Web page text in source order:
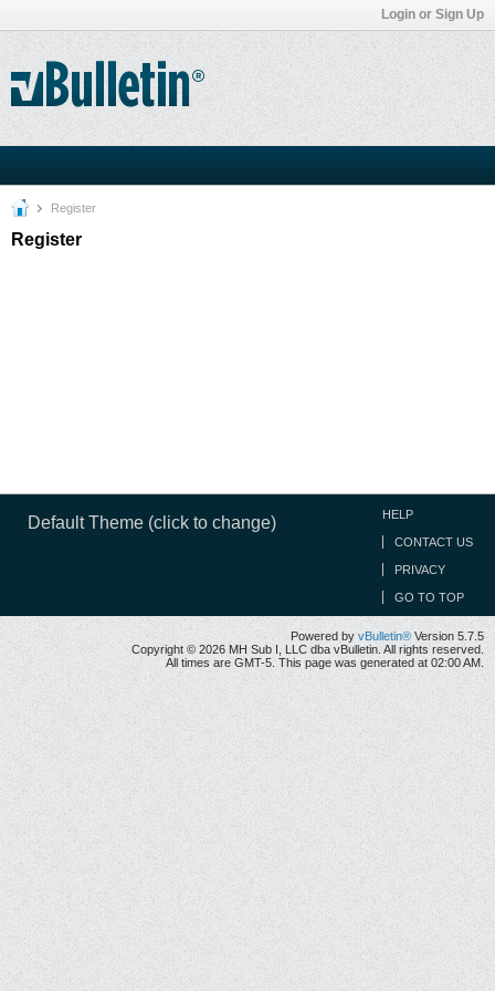
Login or Sign Up
Register
Register
Default Theme (click to change) HELP
CONTACT US
PRIVACY
GO TO TOP
Powered by vBulletin® Version 5.7.5
Copyright © 2026 MH Sub I, LLC dba vBulletin. All rights reserved.
All times are GMT-5. This page was generated at 02:00 AM.